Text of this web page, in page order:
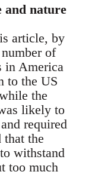
and nature
article, by
of
in America
to the US
the
likely to
required
that the
withstand
too much